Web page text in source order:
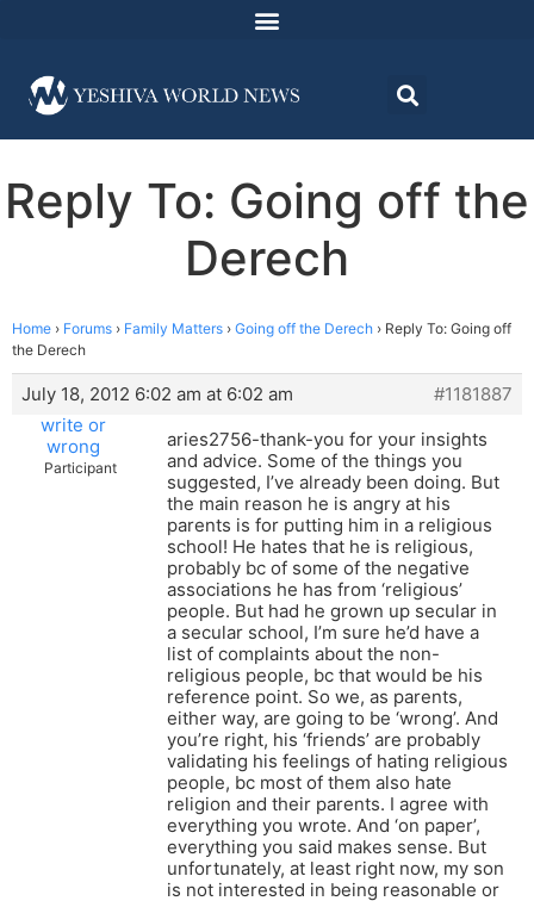
Reply To: Going off the
Derech
Home › Forums › Family Matters › Going off the Derech › Reply To: Going off
the Derech
July 18, 2012 6:02 am at 6:02 am
#1181887
write or
wrong
Participant
aries2756-thank-you for your insights
and advice. Some of the things you
suggested, I’ve already been doing. But
the main reason he is angry at his
parents is for putting him in a religious
school! He hates that he is religious,
probably bc of some of the negative
associations he has from ‘religious’
people. But had he grown up secular in
a secular school, I’m sure he’d have a
list of complaints about the non-
religious people, bc that would be his
reference point. So we, as parents,
either way, are going to be ‘wrong’. And
you’re right, his ‘friends’ are probably
validating his feelings of hating religious
people, bc most of them also hate
religion and their parents. I agree with
everything you wrote. And ‘on paper’,
everything you said makes sense. But
unfortunately, at least right now, my son
is not interested in being reasonable or